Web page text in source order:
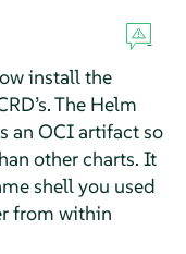
install the
The Helm
an OCI artifact so
other charts. It
shell you used
from within